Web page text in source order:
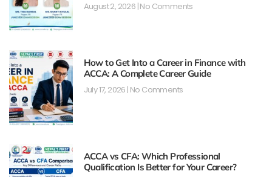
August 2, 2026 No Comments
How to Get Into a Career in Finance with
ACCA: A Complete Career Guide
July 17, 2026 No Comments
ACCA vs CFA: Which Professional
Qualification Is Better for Your Career?